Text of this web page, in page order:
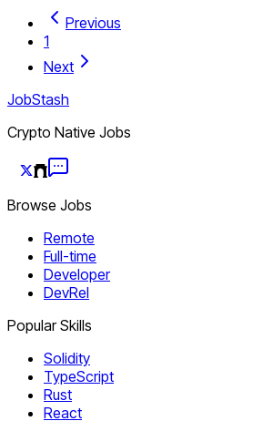
Previous
1
Next
JobStash
Crypto Native Jobs
Browse Jobs
Remote
Full-time
Developer
DevRel
Popular Skills
Solidity
TypeScript
Rust
React